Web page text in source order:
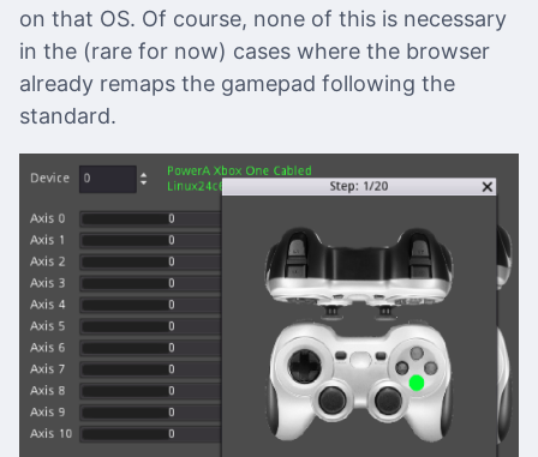
on that OS. Of course, none of this is necessary
in the (rare for now) cases where the browser
already remaps the gamepad following the
standard.